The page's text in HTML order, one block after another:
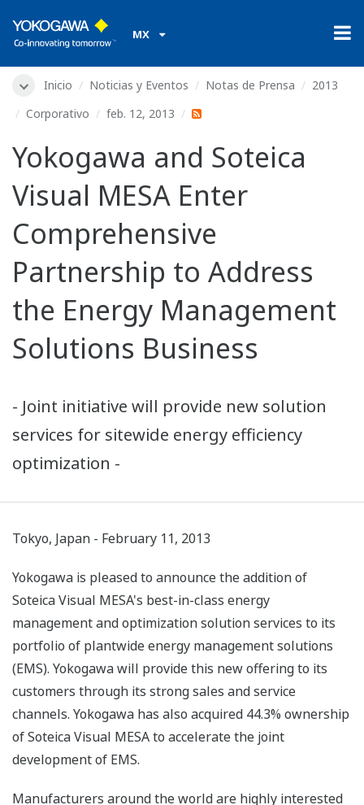
MX
Inicio Noticias y Eventos Notas de Prensa
2013
Corporativo
feb. 12, 2013
Yokogawa and Soteica
Visual MESA Enter
Comprehensive
Partnership to Address
the Energy Management
Solutions Business
- Joint initiative will provide new solution
services for sitewide energy efficiency
optimization -
Tokyo, Japan - February 11, 2013
Yokogawa is pleased to announce the addition of
Soteica Visual MESA's best-in-class energy
management and optimization solution services to its
portfolio of plantwide energy management solutions
(EMS). Yokogawa will provide this new offering to its
customers through its strong sales and service
channels. Yokogawa has also acquired 44.3% ownership
of Soteica Visual MESA to accelerate the joint
development of EMS.
Manufacturers around the world are highly interested